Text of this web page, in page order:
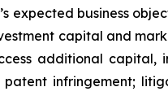
expected business
capital and
additional capital,
infringement;